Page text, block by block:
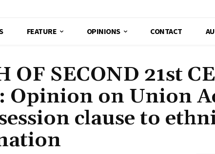
FEATURE OPINIONS CONTACT
OF SECOND 21st
Opinion on Union
clause to